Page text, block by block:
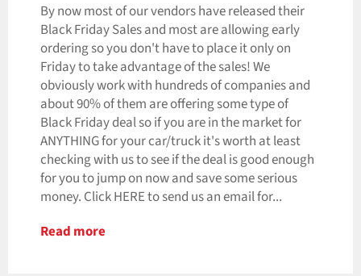
By now most of our vendors have released their
Black Friday Sales and most are allowing early
ordering so you don't have to place it only on
Friday to take advantage of the sales! We
obviously work with hundreds of companies and
about 90% of them are offering some type of
Black Friday deal so if you are in the market for
ANYTHING for your car/truck it's worth at least
checking with us to see if the deal is good enough
for you to jump on now and save some serious
money. Click HERE to send us an email for...
Read more